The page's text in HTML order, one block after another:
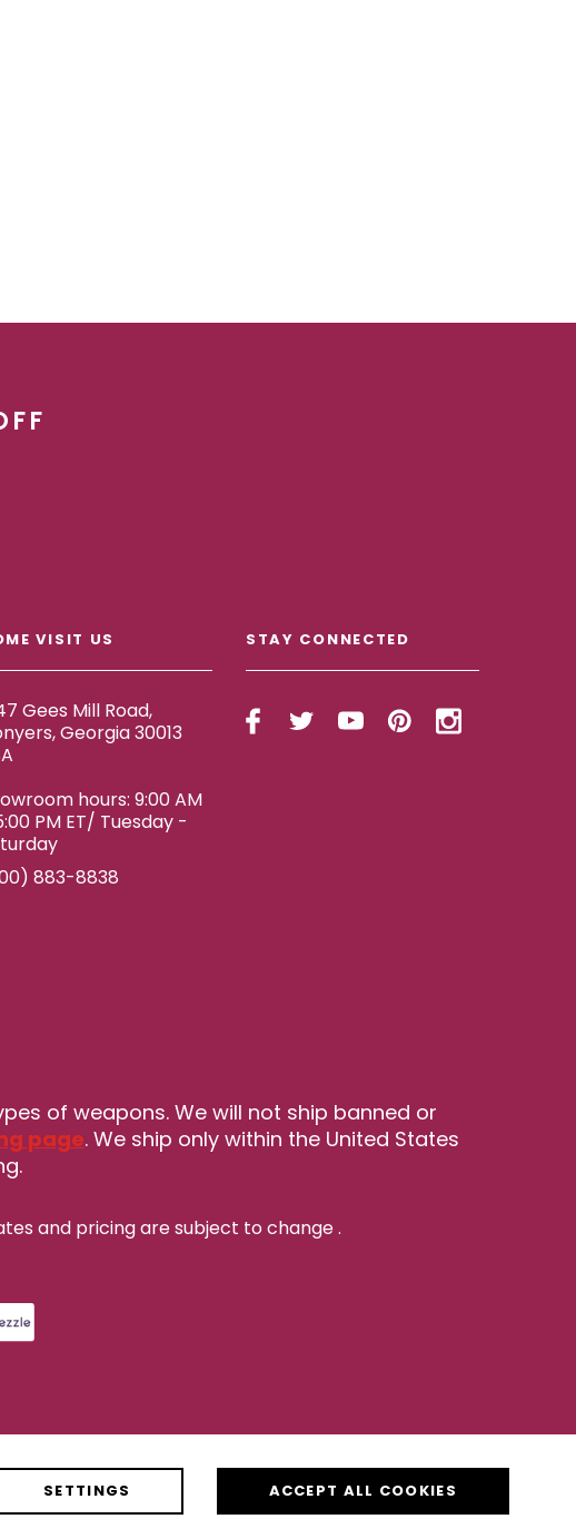
VISIT US
Gees Mill Road,
Georgia 30013
hours: 9:00 AM
PM ET/ Tuesday -
883-8838
STAY CONNECTED
of weapons. We will not ship banned or
page. We ship only within the United States
and pricing are subject to change.
SETTINGS ACCEPT ALL COOKIES